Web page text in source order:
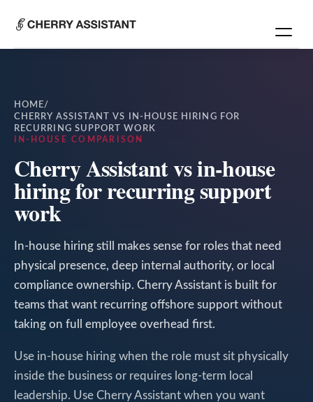
HOME/
CHERRY ASSISTANT VS IN-HOUSE HIRING FOR
RECURRING SUPPORT WORK
IN-HOUSE COMPARISON
Cherry Assistant vs in-house
hiring for recurring support
work
In-house hiring still makes sense for roles that need
physical presence, deep internal authority, or local
compliance ownership. Cherry Assistant is built for
teams that want recurring offshore support without
taking on full employee overhead first.
Use in-house hiring when the role must sit physically
inside the business or requires long-term local
leadership. Use Cherry Assistant when you want